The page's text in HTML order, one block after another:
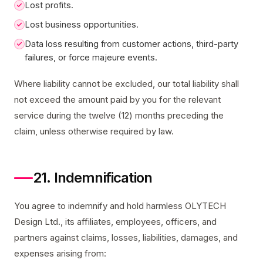
Lost profits.
Lost business opportunities.
Data loss resulting from customer actions, third-party
failures, or force majeure events.
Where liability cannot be excluded, our total liability shall
not exceed the amount paid by you for the relevant
service during the twelve (12) months preceding the
claim, unless otherwise required by law.
21. Indemnification
You agree to indemnify and hold harmless OLYTECH
Design Ltd., its affiliates, employees, officers, and
partners against claims, losses, liabilities, damages, and
expenses arising from: